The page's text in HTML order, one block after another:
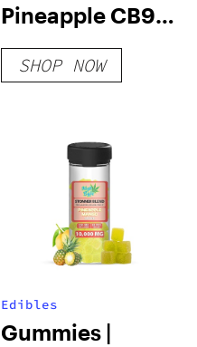
Pineapple CB9A
+ THC-A
Disposable 8
SHOP NOW
Edibles
Gummies |